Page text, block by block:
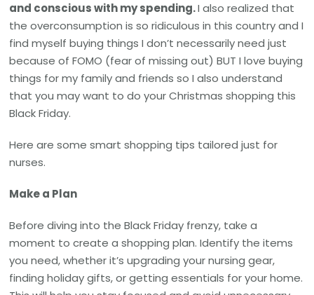
and conscious with my spending.I also realized that
the overconsumption is so ridiculous in this country and I
find myself buying things I don’t necessarily need just
because of FOMO (fear of missing out) BUT I love buying
things for my family and friends so I also understand
that you may want to do your Christmas shopping this
Black Friday.
Here are some smart shopping tips tailored just for
nurses.
Make a Plan
Before diving into the Black Friday frenzy, take a
moment to create a shopping plan. Identify the items
you need, whether it’s upgrading your nursing gear,
finding holiday gifts, or getting essentials for your home.